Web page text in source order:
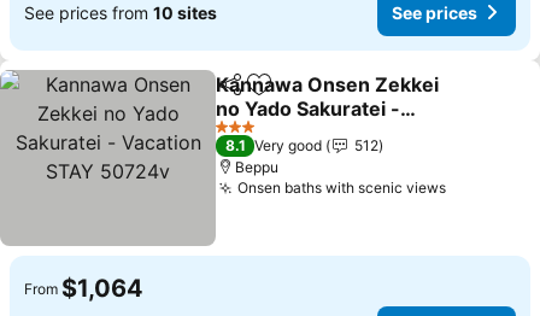
See prices from 10 sites See prices
ShareAdd to favorites
Kannawa Onsen Zekkei
no Yado Sakuratei -
Vacation STAY 50724v
See prices
3 Stars
8.1 Very good
512
Beppu
Onsen baths with scenic viewsSee prices
From $1,064